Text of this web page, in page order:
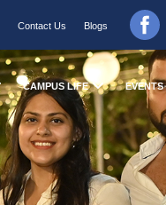
Contact Us Blogs
CAMPUS LIFE EVENTS